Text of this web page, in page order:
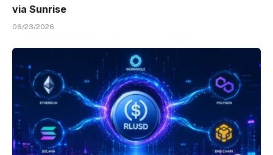
via Sunrise
06/23/2026